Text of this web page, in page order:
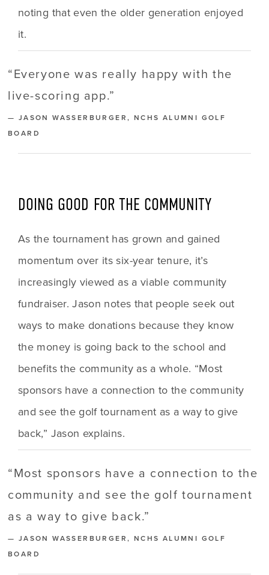
noting that even the older generation enjoyed
it.
“Everyone was really happy with the
live-scoring app.”
— JASON WASSERBURGER, NCHS ALUMNI GOLF
BOARD
DOING GOOD FOR THE COMMUNITY
As the tournament has grown and gained
momentum over its six-year tenure, it’s
increasingly viewed as a viable community
fundraiser. Jason notes that people seek out
ways to make donations because they know
the money is going back to the school and
benefits the community as a whole. “Most
sponsors have a connection to the community
and see the golf tournament as a way to give
back,” Jason explains.
“Most sponsors have a connection to the
community and see the golf tournament
as a way to give back.”
— JASON WASSERBURGER, NCHS ALUMNI GOLF
BOARD